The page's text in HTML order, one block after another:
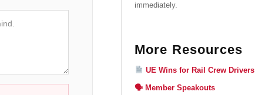
immediately.
More Resources
UE Wins for Rail Crew Drivers
🗣 Member Speakouts